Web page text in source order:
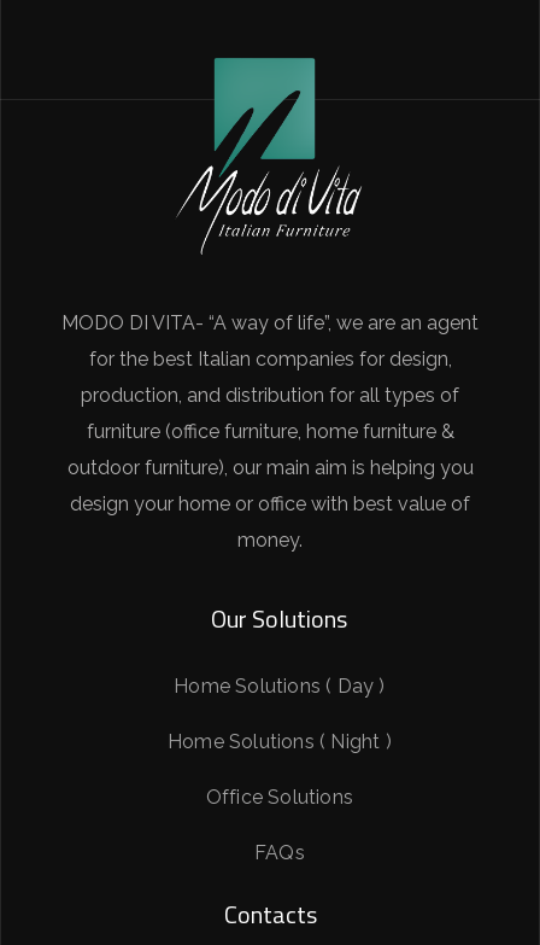
MODO DI VITA- “A way of life”, we are an agent
for the best Italian companies for design,
production, and distribution for all types of
furniture (office furniture, home furniture &
outdoor furniture), our main aim is helping you
design your home or office with best value of
money.
Our Solutions
Home Solutions ( Day )
Home Solutions ( Night )
Office Solutions
FAQs
Contacts